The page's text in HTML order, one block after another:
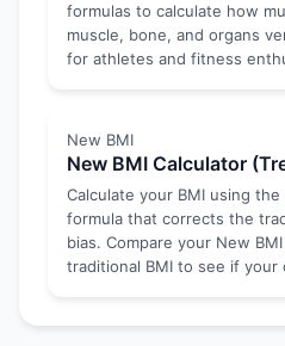
formulas to calculate how
muscle, bone, and organs
for athletes and fitness
New BMI
New BMI Calculator
Calculate your BMI using
formula that corrects the
bias. Compare your New
traditional BMI to see if your